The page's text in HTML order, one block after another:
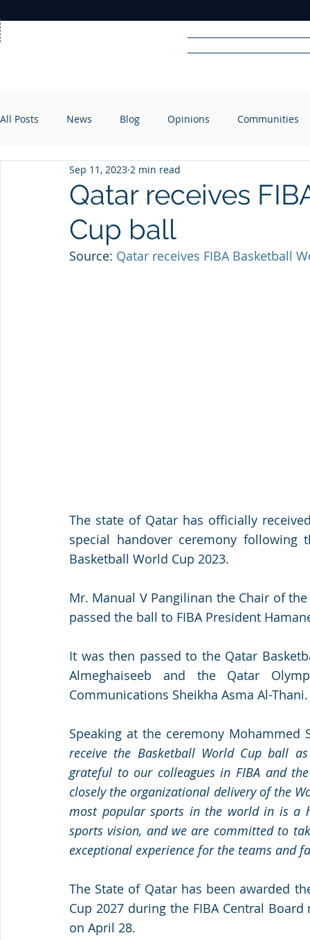
RADIO
All Posts News Blog Opinions Communities
Qatar receives
Cup ball
Sep 11, 2023 2 min read
Source: Qatar receives FIBA Basketball
The state of Qatar has officially
special handover ceremony following
Basketball World Cup 2023.
Mr. Manual V Pangilinan the Chair of
passed the ball to FIBA President
It was then passed to the Qatar
Almeghaiseeb and the Qatar
Communications Sheikha Asma Al-
Speaking at the ceremony Mohammed
receive the Basketball World Cup ball
grateful to our colleagues in FIBA and
closely the organizational delivery of the
most popular sports in the world in is a
sports vision, and we are committed to
exceptional experience for the teams and
The State of Qatar has been awarded
Cup 2027 during the FIBA Central
on April 28.